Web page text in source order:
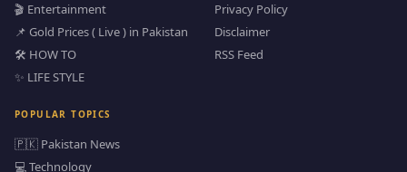
🎬 Entertainment
📌 Gold Prices ( Live ) in Pakistan
🛠️ HOW TO
✨ LIFE STYLE
Privacy Policy
Disclaimer
RSS Feed
POPULAR TOPICS
🇵🇰 Pakistan News
💻 Technology